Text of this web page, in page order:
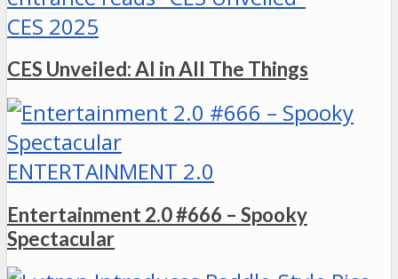
CES 2025
CES Unveiled: AI in All The Things
ENTERTAINMENT 2.0
Entertainment 2.0 #666 – Spooky
Spectacular